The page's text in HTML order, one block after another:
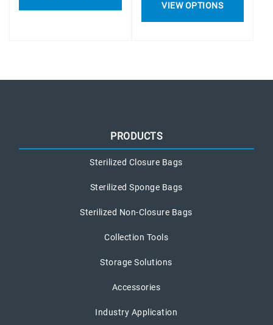
VIEW OPTIONS
PRODUCTS
Sterilized Closure Bags
Sterilized Sponge Bags
Sterilized Non-Closure Bags
Collection Tools
Storage Solutions
Accessories
Industry Application